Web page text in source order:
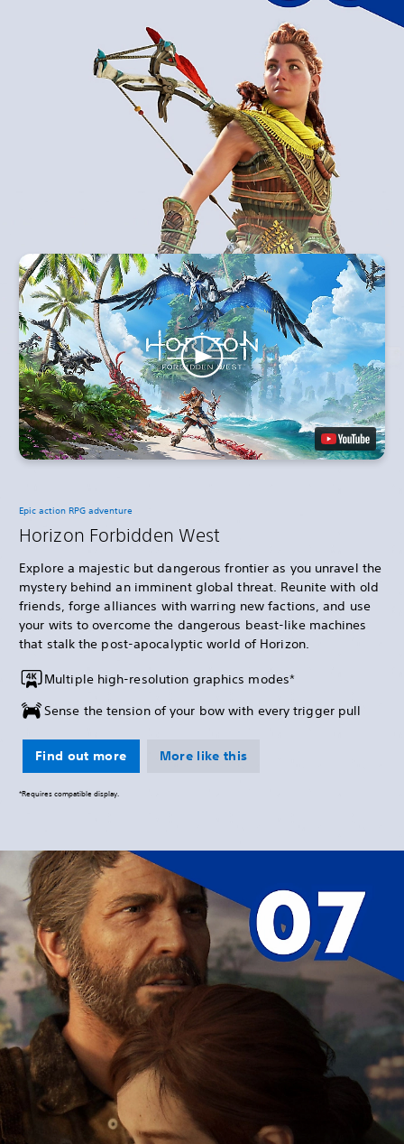
Epic action RPG adventure
Horizon Forbidden West
Explore a majestic but dangerous frontier as you unravel the
mystery behind an imminent global threat. Reunite with old
friends, forge alliances with warring new factions, and use
your wits to overcome the dangerous beast-like machines
that stalk the post-apocalyptic world of Horizon.
Multiple high-resolution graphics modes*
Sense the tension of your bow with every trigger pull
Find out more More like this
*Requires compatible display.